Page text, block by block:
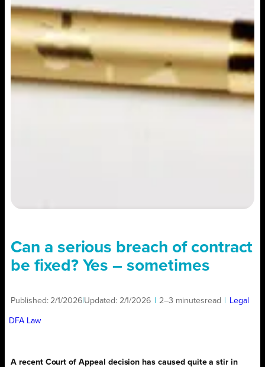
Can a serious breach of contract
be fixed? Yes – sometimes
Published: 2/1/2026 Updated: 2/1/2026 2–3 minutesread Legal
DFA Law
A recent Court of Appeal decision has caused quite a stir in